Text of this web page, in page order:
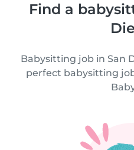
Find a
Babysitting job in San
perfect babysitting